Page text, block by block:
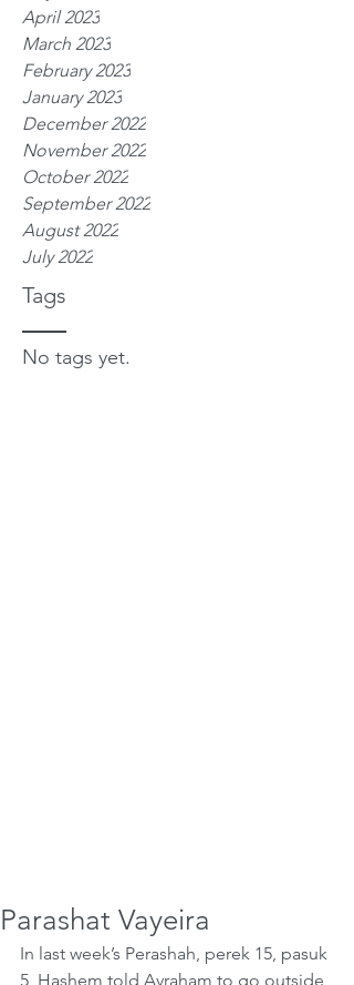
Tags
April 2023
March 2023
February 2023
January 2023
December 2022
November 2022
October 2022
September 2022
August 2022
July 2022
No tags yet.
Parashat Vayeira
In last week’s Perashah, perek 15, pasuk
5, Hashem told Avraham to go outside